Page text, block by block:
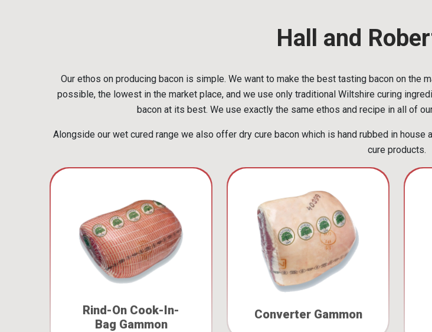
Hall and
Our ethos on producing bacon is simple. We want to make the best tasting bacon on the
possible, the lowest in the market place, and we use only traditional Wiltshire curing
bacon at its best. We use exactly the same ethos and recipe in all of
Alongside our wet cured range we also offer dry cure bacon which is hand rubbed in
cure products.
Rind-On Cook-In-
Bag Gammon
Converter Gammon